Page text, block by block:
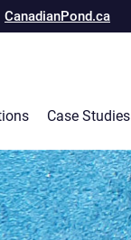
CanadianPond.ca
Case Studies